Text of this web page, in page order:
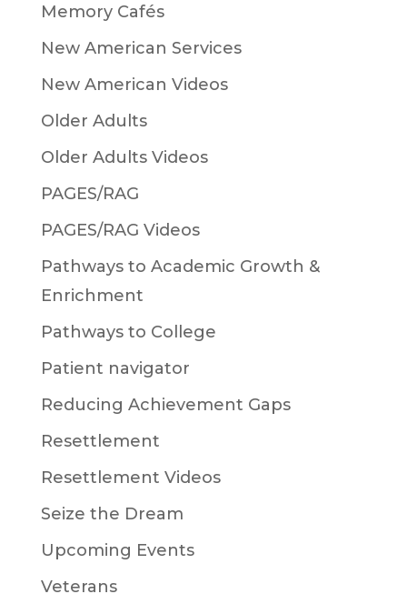
Memory Cafés
New American Services
New American Videos
Older Adults
Older Adults Videos
PAGES/RAG
PAGES/RAG Videos
Pathways to Academic Growth &
Enrichment
Pathways to College
Patient navigator
Reducing Achievement Gaps
Resettlement
Resettlement Videos
Seize the Dream
Upcoming Events
Veterans